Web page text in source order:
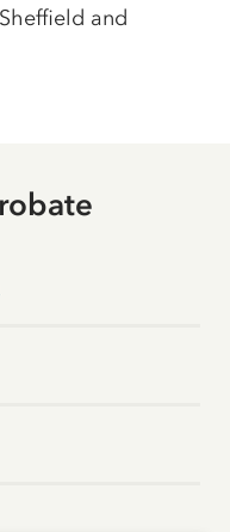
and